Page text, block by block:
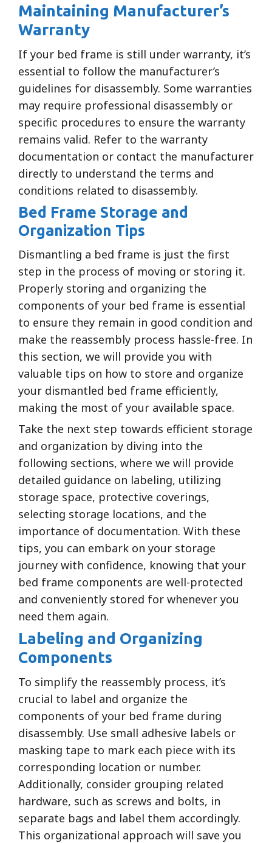
Maintaining Manufacturer’s
Warranty
If your bed frame is still under warranty, it’s
essential to follow the manufacturer’s
guidelines for disassembly. Some warranties
may require professional disassembly or
specific procedures to ensure the warranty
remains valid. Refer to the warranty
documentation or contact the manufacturer
directly to understand the terms and
conditions related to disassembly.
Bed Frame Storage and
Organization Tips
Dismantling a bed frame is just the first
step in the process of moving or storing it.
Properly storing and organizing the
components of your bed frame is essential
to ensure they remain in good condition and
make the reassembly process hassle-free. In
this section, we will provide you with
valuable tips on how to store and organize
your dismantled bed frame efficiently,
making the most of your available space.
Take the next step towards efficient storage
and organization by diving into the
following sections, where we will provide
detailed guidance on labeling, utilizing
storage space, protective coverings,
selecting storage locations, and the
importance of documentation. With these
tips, you can embark on your storage
journey with confidence, knowing that your
bed frame components are well-protected
and conveniently stored for whenever you
need them again.
Labeling and Organizing
Components
To simplify the reassembly process, it’s
crucial to label and organize the
components of your bed frame during
disassembly. Use small adhesive labels or
masking tape to mark each piece with its
corresponding location or number.
Additionally, consider grouping related
hardware, such as screws and bolts, in
separate bags and label them accordingly.
This organizational approach will save you